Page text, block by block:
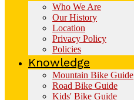
Who We Are
Our History
Location
Privacy Policy
Policies
Knowledge
Mountain Bike Guide
Road Bike Guide
Kids' Bike Guide